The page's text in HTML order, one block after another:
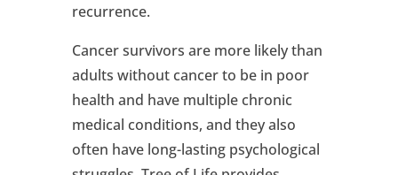
recurrence.
Cancer survivors are more likely than
adults without cancer to be in poor
health and have multiple chronic
medical conditions, and they also
often have long-lasting psychological